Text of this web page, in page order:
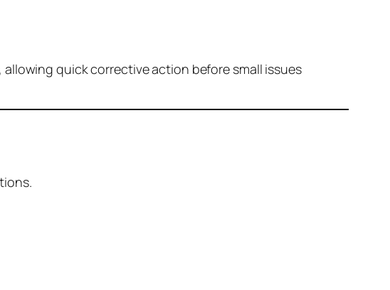
quick corrective action before small issues